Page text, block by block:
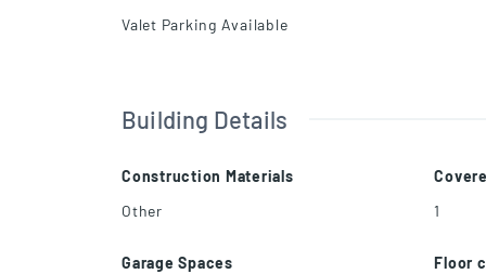
Valet Parking Available
Building Details
Construction Materials
Other
1
Garage Spaces
Floor